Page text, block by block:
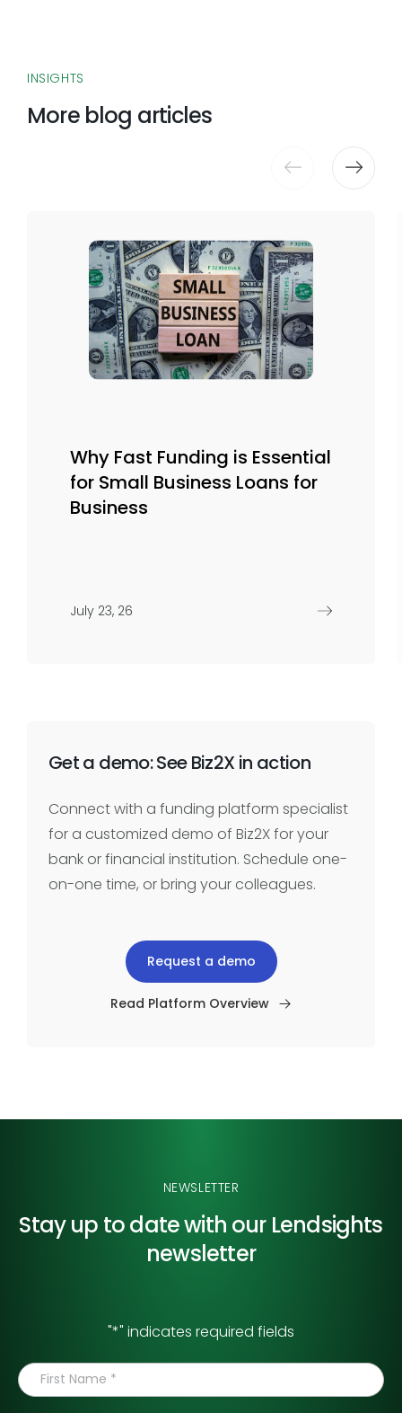
INSIGHTS
More blog articles
Why Fast Funding is Essential
for Small Business Loans for
Business
July 23, 26
Get a demo: See Biz2X in action
Connect with a funding platform specialist
for a customized demo of Biz2X for your
bank or financial institution. Schedule one-
on-one time, or bring your colleagues.
Request a demo
Read Platform Overview
NEWSLETTER
Stay up to date with our Lendsights
newsletter
"*" indicates required fields